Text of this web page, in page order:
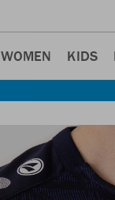
WOMEN KIDS